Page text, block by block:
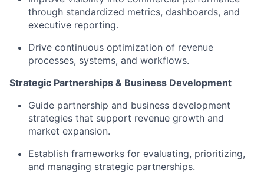
through standardized metrics, dashboards, and
executive reporting.
Drive continuous optimization of revenue
processes, systems, and workflows.
Strategic Partnerships & Business Development
Guide partnership and business development
strategies that support revenue growth and
market expansion.
Establish frameworks for evaluating, prioritizing,
and managing strategic partnerships.